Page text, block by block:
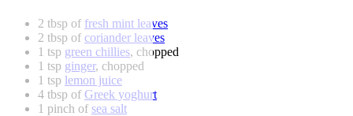
2 tbsp of fresh mint leaves
2 tbsp of coriander leaves
1 tsp green chillies, chopped
1 tsp ginger, chopped
1 tsp lemon juice
4 tbsp of Greek yoghurt
1 pinch of sea salt